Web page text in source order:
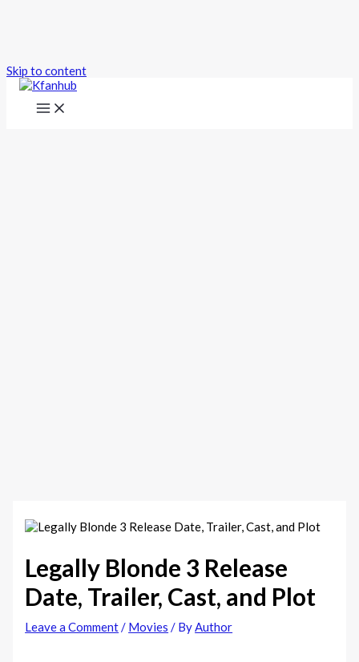
Skip to content
Legally Blonde 3 Release
Date, Trailer, Cast, and Plot
Leave a Comment/ Movies / ByAuthor